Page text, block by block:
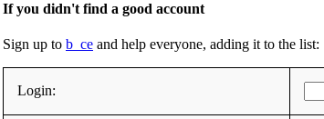
If you didn't find a good account
Sign up to b_ce and help everyone, adding it to the list:
Login: